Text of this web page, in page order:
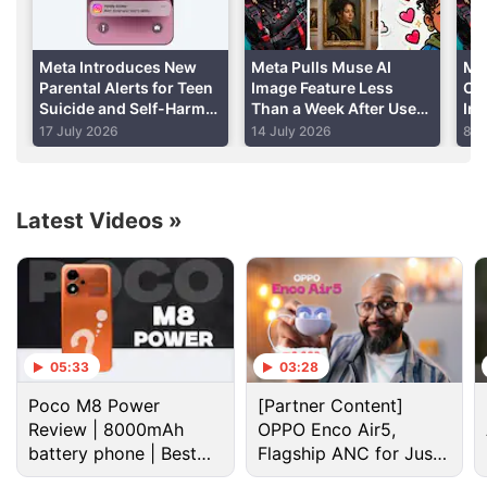
and to keep their own video thumbnails.
Advertisement
Facebook Discussion
Facebook and Instagram using bone structure
Meta Introduces New
Parental Alerts for Teen
Suicide and Self-Harm
Conversations
17 July 2026
Meta Pulls Muse AI
Image Feature Less
Than a Week After User
Backlash Highlights
Privacy Risks
14 July 2026 8
Latest Videos »
05:33
Poco M8 Power
Review | 8000mAh
battery phone | Best
budget phone 2026?
03:28
[Partner Content]
OPPO Enco Air5,
Flagship ANC for Just
Rs. 3,299?